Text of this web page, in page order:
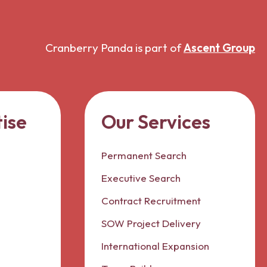
Cranberry Panda is part ofAscent Group
Our Services
Permanent Search
Executive Search
Contract Recruitment
SOW Project Delivery
International Expansion